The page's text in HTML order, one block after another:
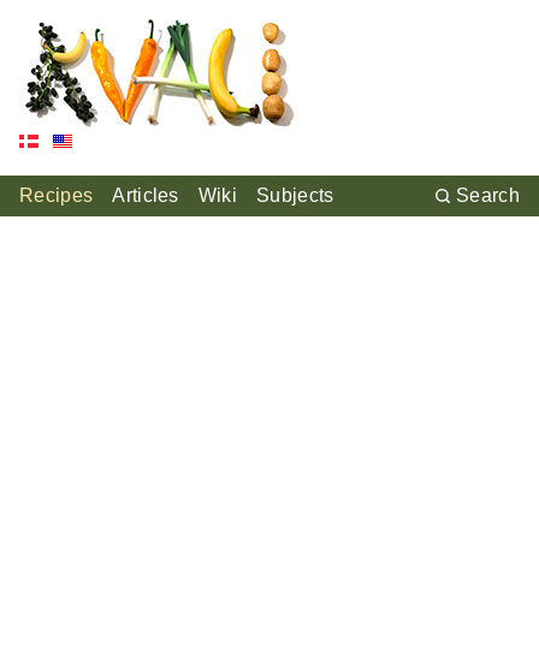
Recipes Articles Wiki Subjects Search